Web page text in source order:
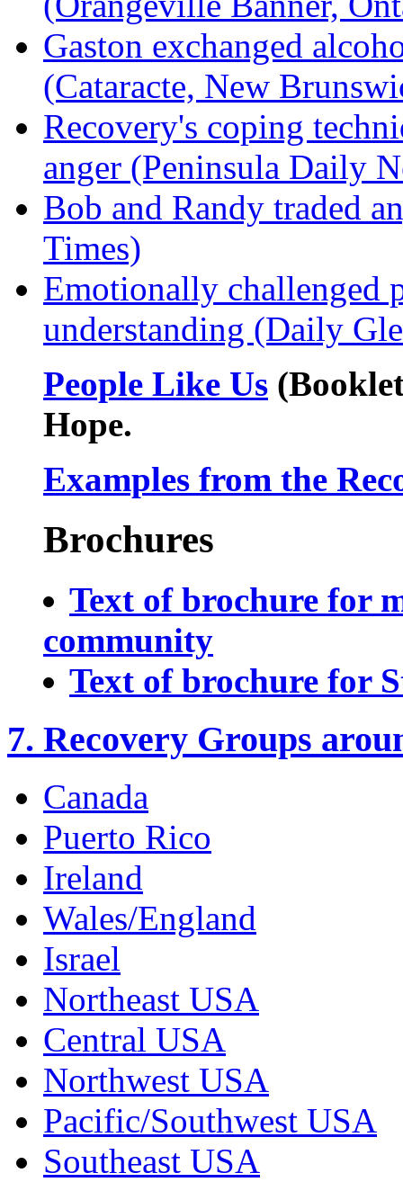
Gaston exchanged
(Cataracte, New
Recovery's coping
anger (Peninsula Daily
Bob and Randy traded
Times)
Emotionally challenged
understanding (Daily
People Like Us
Hope.
Examples from the
Brochures
Text of brochure for
community
Text of brochure for
7. Recovery Groups
Canada
Puerto Rico
Ireland
Wales/England
Israel
Northeast USA
Central USA
Northwest USA
Pacific/Southwest USA
Southeast USA